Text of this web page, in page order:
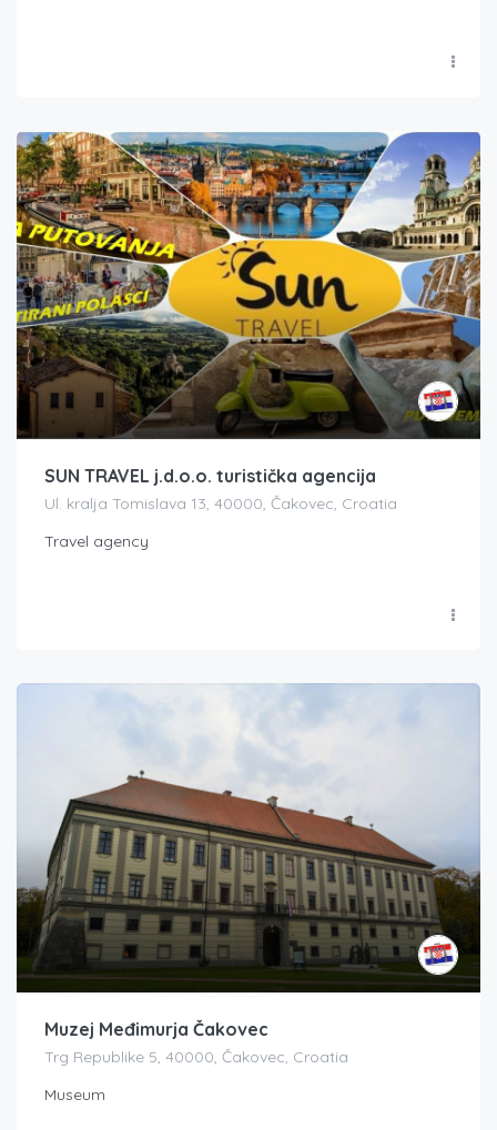
SUN TRAVEL j.d.o.o. turistička agencija
Ul. kralja Tomislava 13, 40000, Čakovec, Croatia
Travel agency
Muzej Međimurja Čakovec
Trg Republike 5, 40000, Čakovec, Croatia
Museum